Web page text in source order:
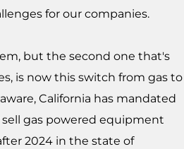
for our companies.
but the second one that's
is now this switch from gas to
California has mandated
gas powered equipment
2024 in the state of